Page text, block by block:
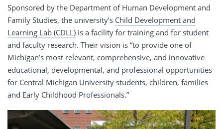
Sponsored by the Department of Human Development and
Family Studies, the university’s Child Development and
Learning Lab (CDLL) is a facility for training and for student
and faculty research. Their vision is “to provide one of
Michigan’s most relevant, comprehensive, and innovative
educational, developmental, and professional opportunities
for Central Michigan University students, children, families
and Early Childhood Professionals.”